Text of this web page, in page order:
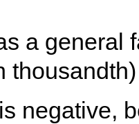
a general
thousandth)
negative,